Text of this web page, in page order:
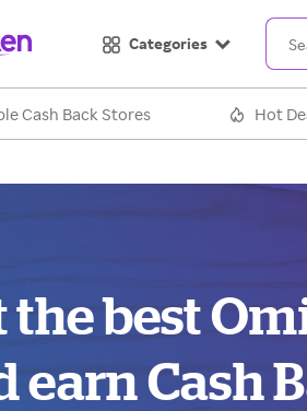
Categories
Cash Back Stores Hot
the best
earn Cash